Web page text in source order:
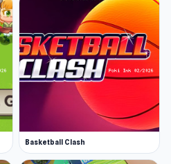
is pool, so save the 8-
all your balls,
controls
or a friend
statsBasketball Clash